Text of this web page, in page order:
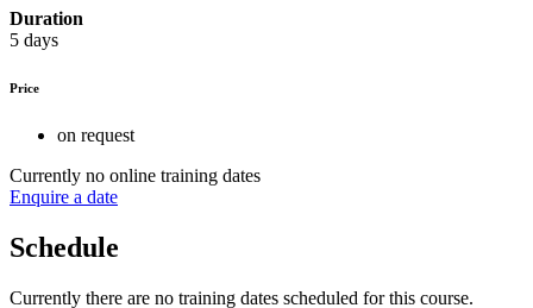
Duration
5 days
Price
on request
Currently no online training dates
Enquire a date
Schedule
Currently there are no training dates scheduled for this course.